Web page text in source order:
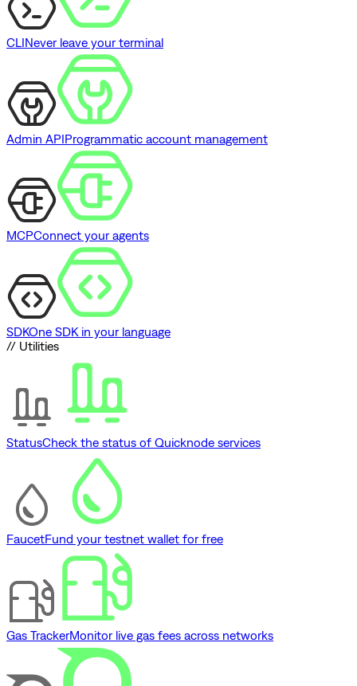
CLINever leave your terminal
Admin APIProgrammatic account management
MCPConnect your agents
SDKOne SDK in your language
// Utilities
StatusCheck the status of Quicknode services
FaucetFund your testnet wallet for free
Gas TrackerMonitor live gas fees across networks